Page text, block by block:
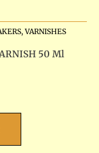
,VARNISHES
50 Ml